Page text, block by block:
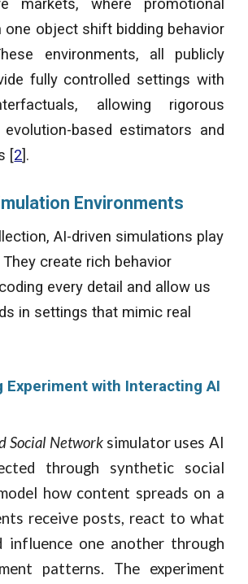
markets, where promotional
object shift bidding behavior
environments, all publicly
fully controlled settings with
allowing rigorous
based estimators and
[2].
Environments
AI-driven simulations play
create rich behavior
every detail and allow us
in settings that mimic real
Experiment with Interacting AI
Social Networksimulator uses AI
through synthetic social
how content spreads on a
receive posts, react to what
influence one another through
patterns. The experiment